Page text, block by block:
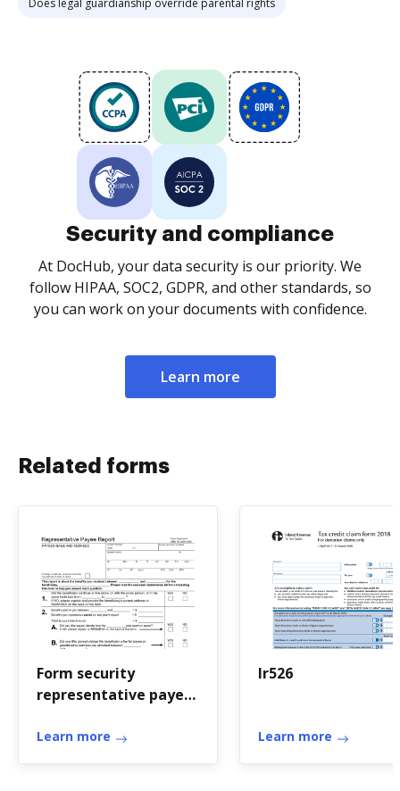
Does legal guardianship override parental rights
Security and compliance
At DocHub, your data security is our priority. We
follow HIPAA, SOC2, GDPR, and other standards, so
you can work on your documents with confidence.
Learn more
Related forms
Form security
representative payee
Learn more
Ir526
Learn more